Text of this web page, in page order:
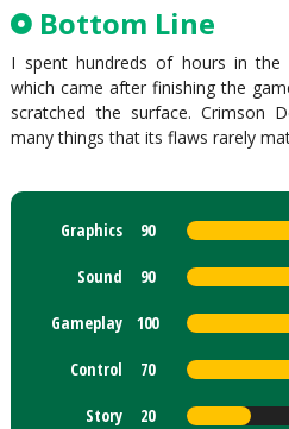
Bottom Line
I spent hundreds of hours in
which came after finishing the
scratched the surface. Crimson
many things that its flaws rarely
Graphics 90
Sound 90
Gameplay 100
Control 70
Story 20